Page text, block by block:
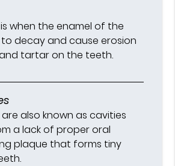
when the enamel of the
decay and cause erosion
tartar on the teeth.
also known as cavities
a lack of proper oral
plaque that forms tiny